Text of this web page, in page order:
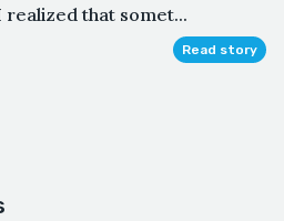
realized that somet...
Read story